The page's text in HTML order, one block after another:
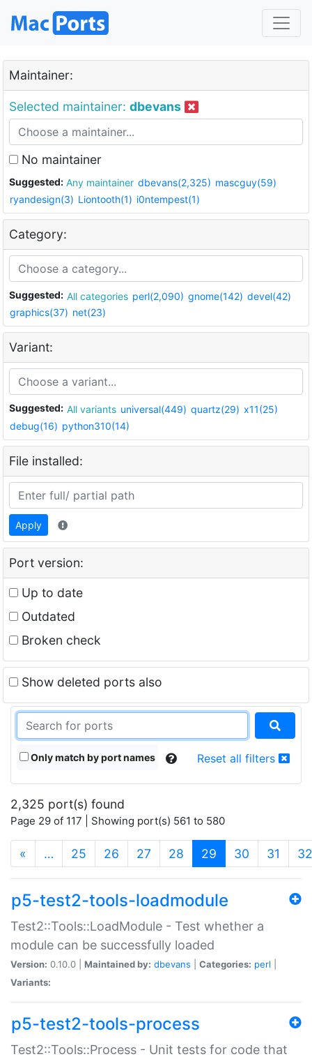
Maintainer:
Selected maintainer: dbevans
No maintainer
Suggested: Any maintainer dbevans(2,325) mascguy(59)
ryandesign(3) Liontooth(1) i0ntempest(1)
Category:
Suggested: All categories perl(2,090) gnome(142) devel(42)
graphics(37) net(23)
Variant:
Suggested: All variants universal(449) quartz(29) x11(25)
debug(16) python310(14)
File installed:
Apply
Port version:
Up to date
Outdated
Broken check
Show deleted ports also
Only match by port names Reset all filters
2,325 port(s) found
Page 29 of 117 | Showing port(s) 561 to 580
« … 25 26 27 28 29 (current)
30 31 32
p5-test2-tools-loadmodule
Test2::Tools::LoadModule - Test whether a
module can be successfully loaded
Version: 0.10.0 | Maintained by: dbevans Categories: perl
Variants:
p5-test2-tools-process
Test2::Tools::Process - Unit tests for code that